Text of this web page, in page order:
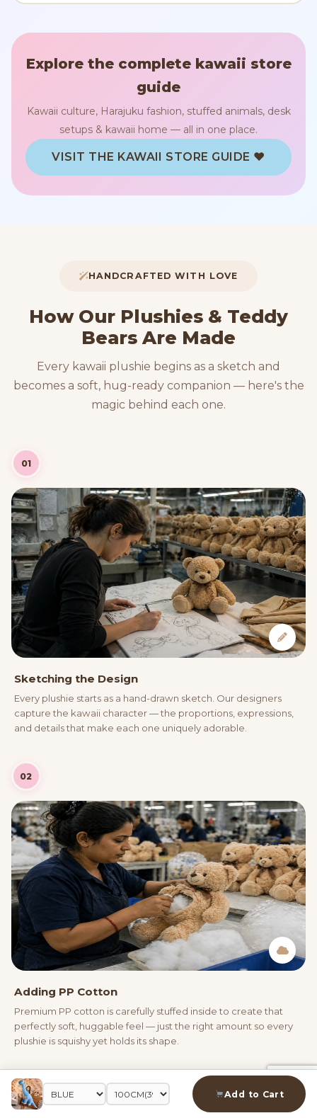
Add to Cart
Explore the complete kawaii store
guide
Kawaii culture, Harajuku fashion, stuffed animals, desk
setups & kawaii home — all in one place.
VISIT THE KAWAII STORE GUIDE ♥
HANDCRAFTED WITH LOVE
How Our Plushies & Teddy
Bears Are Made
Every kawaii plushie begins as a sketch and
becomes a soft, hug-ready companion — here's the
magic behind each one.
01
Sketching the Design
Every plushie starts as a hand-drawn sketch. Our designers
capture the kawaii character — the proportions, expressions,
and details that make each one uniquely adorable.
02
Adding PP Cotton
Premium PP cotton is carefully stuffed inside to create that
perfectly soft, huggable feel — just the right amount so every
plushie is squishy yet holds its shape.
03